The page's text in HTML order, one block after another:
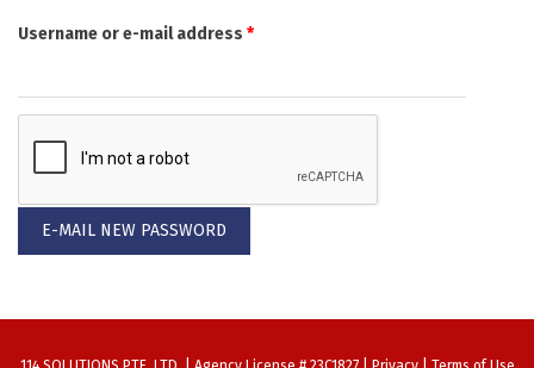
Primary tabs
Username or e-mail address *